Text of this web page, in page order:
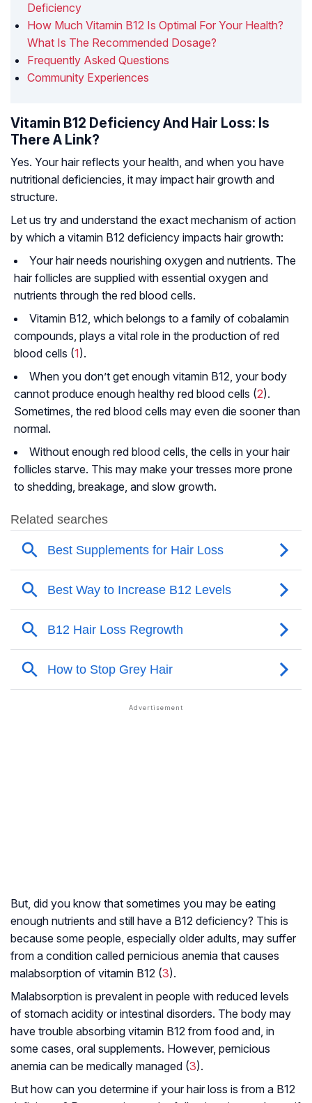
Deficiency
How Much Vitamin B12 Is Optimal For Your Health?
What Is The Recommended Dosage?
Frequently Asked Questions
Community Experiences
Vitamin B12 Deficiency And Hair Loss: Is
There A Link?
Yes. Your hair reflects your health, and when you have
nutritional deficiencies, it may impact hair growth and
structure.
Let us try and understand the exact mechanism of action
by which a vitamin B12 deficiency impacts hair growth:
Your hair needs nourishing oxygen and nutrients. The
hair follicles are supplied with essential oxygen and
nutrients through the red blood cells.
Vitamin B12, which belongs to a family of cobalamin
compounds, plays a vital role in the production of red
blood cells (1).
When you don’t get enough vitamin B12, your body
cannot produce enough healthy red blood cells (2).
Sometimes, the red blood cells may even die sooner than
normal.
Without enough red blood cells, the cells in your hair
follicles starve. This may make your tresses more prone
to shedding, breakage, and slow growth.
But, did you know that sometimes you may be eating
enough nutrients and still have a B12 deficiency? This is
because some people, especially older adults, may suffer
from a condition called pernicious anemia that causes
malabsorption of vitamin B12 (3).
Malabsorption is prevalent in people with reduced levels
of stomach acidity or intestinal disorders. The body may
have trouble absorbing vitamin B12 from food and, in
some cases, oral supplements. However, pernicious
anemia can be medically managed (3).
But how can you determine if your hair loss is from a B12